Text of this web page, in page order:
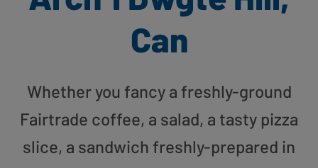
Can
Whether you fancy a freshly-ground
Fairtrade coffee, a salad, a tasty pizza
slice, a sandwich freshly-prepared in